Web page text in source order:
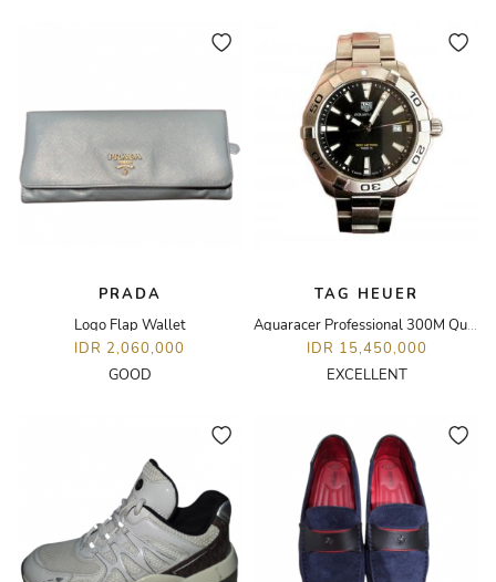
PRADA
Logo Flap Wallet
IDR 2,060,000
GOOD
TAG HEUER
Aquaracer Professional 300M Quartz
IDR 15,450,000
EXCELLENT